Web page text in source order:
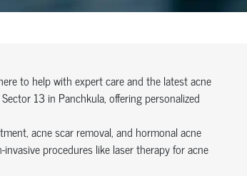
to help with expert care and the latest acne
13 in Panchkula, offering personalized
acne scar removal, and hormonal acne
procedures like laser therapy for acne